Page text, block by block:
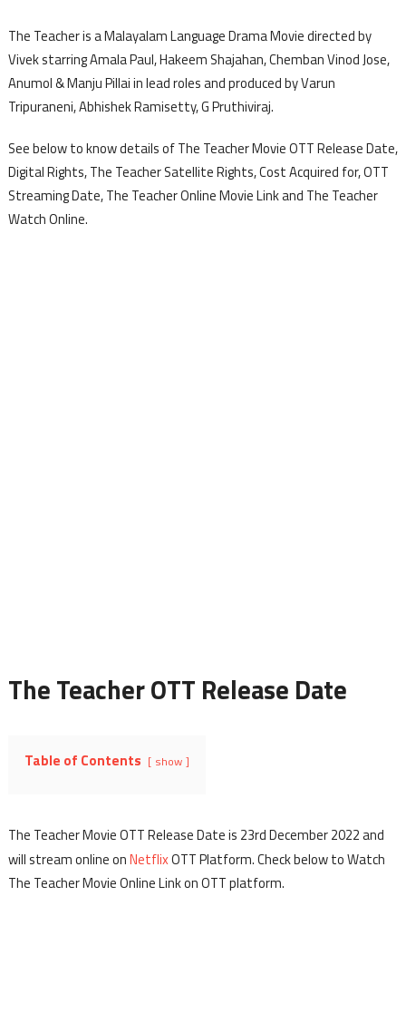
The Teacher is a Malayalam Language Drama Movie directed by
Vivek starring Amala Paul, Hakeem Shajahan, Chemban Vinod Jose,
Anumol & Manju Pillai in lead roles and produced by Varun
Tripuraneni, Abhishek Ramisetty, G Pruthiviraj.
See below to know details of The Teacher Movie OTT Release Date,
Digital Rights, The Teacher Satellite Rights, Cost Acquired for, OTT
Streaming Date, The Teacher Online Movie Link and The Teacher
Watch Online.
The Teacher OTT Release Date
Table of Contents show
The Teacher Movie OTT Release Date is 23rd December 2022 and
will stream online onNetflixOTT Platform. Check below to Watch
The Teacher Movie Online Link on OTT platform.